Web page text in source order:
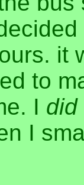
it
to
I did
I